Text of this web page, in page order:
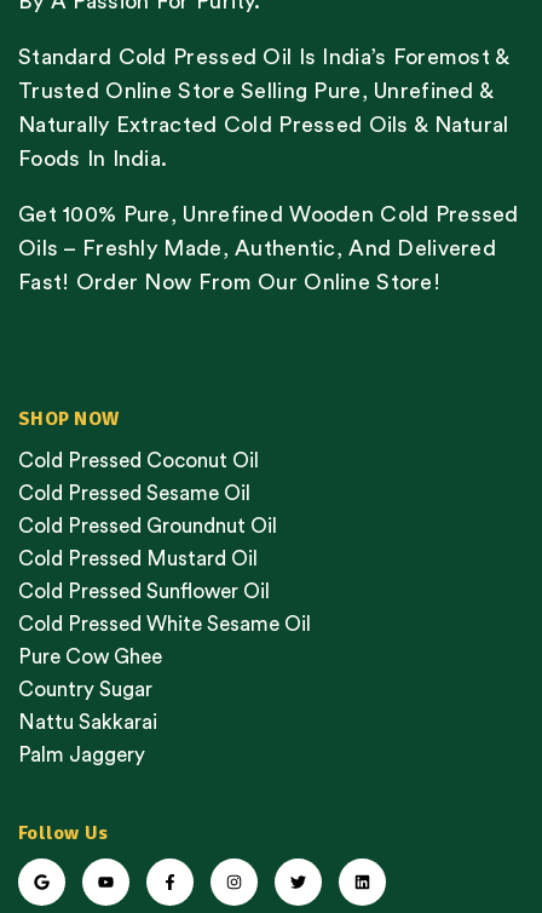
Standard Cold Pressed Oil Is India’s Foremost &
Trusted Online Store Selling Pure, Unrefined &
Naturally Extracted Cold Pressed Oils & Natural
Foods In India.
Get 100% Pure, Unrefined Wooden Cold Pressed
Oils – Freshly Made, Authentic, And Delivered
Fast! Order Now From Our Online Store!
SHOP NOW
Cold Pressed Coconut Oil
Cold Pressed Sesame Oil
Cold Pressed Groundnut Oil
Cold Pressed Mustard Oil
Cold Pressed Sunflower Oil
Cold Pressed White Sesame Oil
Pure Cow Ghee
Country Sugar
Nattu Sakkarai
Palm Jaggery
Follow Us